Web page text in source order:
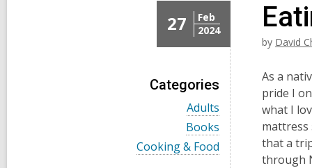
27
Feb
2024
Categories
V
i
e
w
a
Adults
V
i
e
Books
V
i
Cooking & Food
by David
As a
pride I
what I
mattress
that a
through